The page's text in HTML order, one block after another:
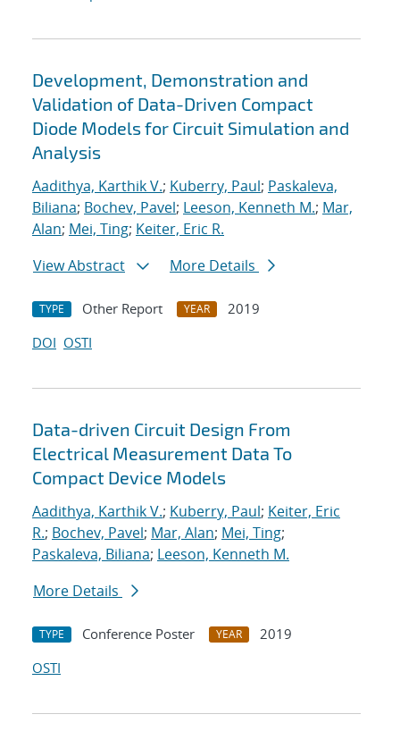
Development, Demonstration and
Validation of Data-Driven Compact
Diode Models for Circuit Simulation and
Analysis
Aadithya, Karthik V.; Kuberry, Paul; Paskaleva,
Biliana; Bochev, Pavel; Leeson, Kenneth M.; Mar,
Alan; Mei, Ting; Keiter, Eric R.
View Abstract
More Details
TYPE Other Report YEAR
2019
DOI OSTI
Data-driven Circuit Design From
Electrical Measurement Data To
Compact Device Models
Aadithya, Karthik V.; Kuberry, Paul; Keiter, Eric
R.; Bochev, Pavel; Mar, Alan; Mei, Ting;
Paskaleva, Biliana; Leeson, Kenneth M.
More Details
TYPE Conference Poster YEAR
2019
OSTI